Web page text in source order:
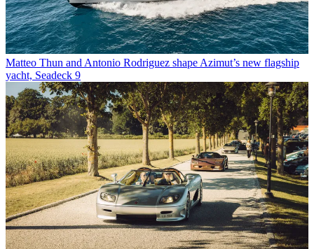
Matteo Thun and Antonio Rodriguez shape Azimut’s new flagship
yacht, Seadeck 9